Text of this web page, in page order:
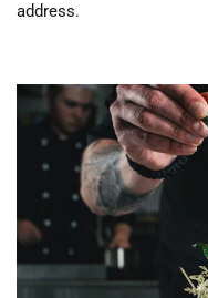
address.